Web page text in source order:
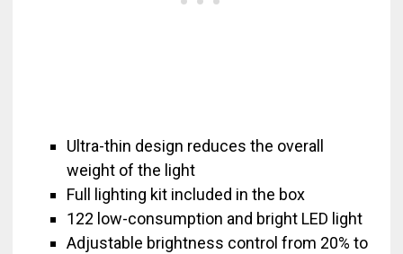
Ultra-thin design reduces the overall
weight of the light
Full lighting kit included in the box
122 low-consumption and bright LED light
Adjustable brightness control from 20% to